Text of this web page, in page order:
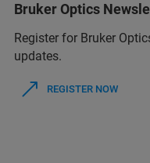
Bruker Optics
Register for Bruker
updates.
REGISTER NOW